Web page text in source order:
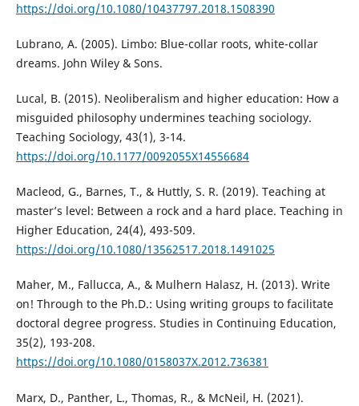
https://doi.org/10.1080/10437797.2018.1508390
Lubrano, A. (2005). Limbo: Blue-collar roots, white-collar
dreams. John Wiley & Sons.
Lucal, B. (2015). Neoliberalism and higher education: How a
misguided philosophy undermines teaching sociology.
Teaching Sociology, 43(1), 3-14.
https://doi.org/10.1177/0092055X14556684
Macleod, G., Barnes, T., & Huttly, S. R. (2019). Teaching at
master’s level: Between a rock and a hard place. Teaching in
Higher Education, 24(4), 493-509.
https://doi.org/10.1080/13562517.2018.1491025
Maher, M., Fallucca, A., & Mulhern Halasz, H. (2013). Write
on! Through to the Ph.D.: Using writing groups to facilitate
doctoral degree progress. Studies in Continuing Education,
35(2), 193-208.
https://doi.org/10.1080/0158037X.2012.736381
Marx, D., Panther, L., Thomas, R., & McNeil, H. (2021).